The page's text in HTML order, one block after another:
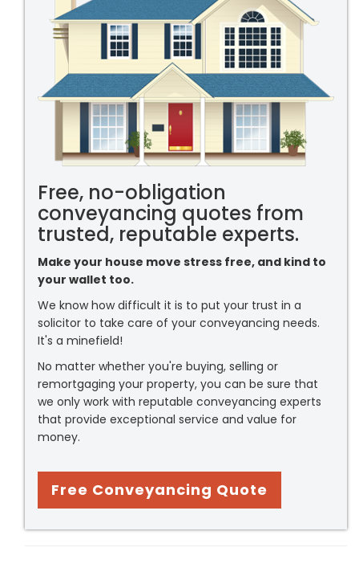
Free, no-obligation
conveyancing quotes from
trusted, reputable experts.
Make your house move stress free, and kind to
your wallet too.
We know how difficult it is to put your trust in a
solicitor to take care of your conveyancing needs.
It's a minefield!
No matter whether you're buying, selling or
remortgaging your property, you can be sure that
we only work with reputable conveyancing experts
that provide exceptional service and value for
money.
Free Conveyancing Quote